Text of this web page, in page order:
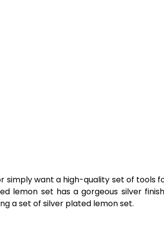
simply want a high-quality set of tools
lemon set has a gorgeous silver
a set of silver plated lemon set.